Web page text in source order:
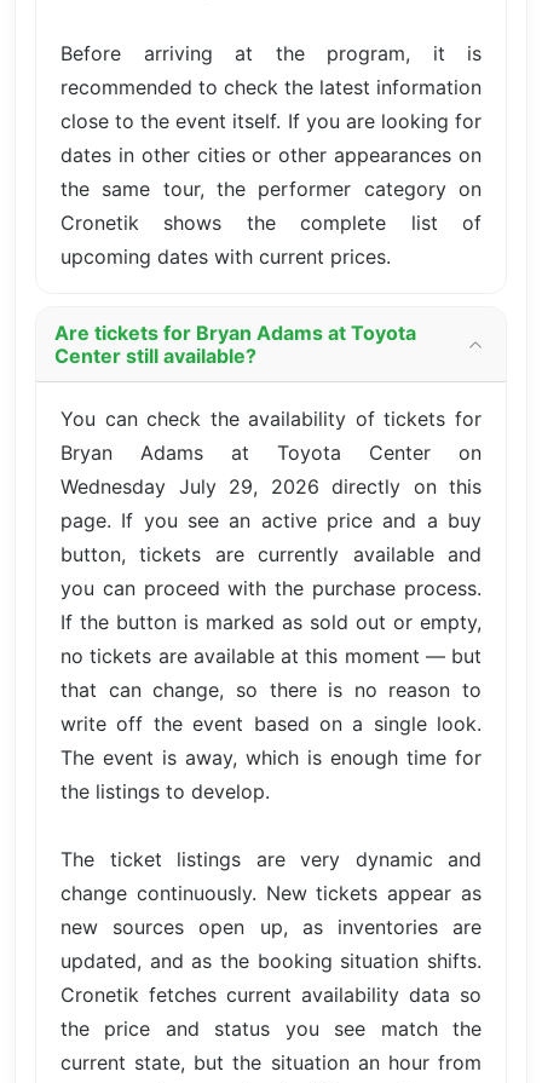
Before arriving at the program, it is
recommended to check the latest information
close to the event itself. If you are looking for
dates in other cities or other appearances on
the same tour, the performer category on
Cronetik shows the complete list of
upcoming dates with current prices.
Are tickets for Bryan Adams at Toyota
Center still available?
You can check the availability of tickets for
Bryan Adams at Toyota Center on
Wednesday July 29, 2026 directly on this
page. If you see an active price and a buy
button, tickets are currently available and
you can proceed with the purchase process.
If the button is marked as sold out or empty,
no tickets are available at this moment — but
that can change, so there is no reason to
write off the event based on a single look.
The event is away, which is enough time for
the listings to develop.
The ticket listings are very dynamic and
change continuously. New tickets appear as
new sources open up, as inventories are
updated, and as the booking situation shifts.
Cronetik fetches current availability data so
the price and status you see match the
current state, but the situation an hour from